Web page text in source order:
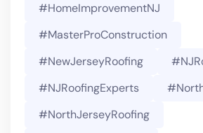
#HomeImprovementNJ
#MasterProConstruction
#NewJerseyRoofing
#NJRoofingExperts
#NorthJerseyRoofing